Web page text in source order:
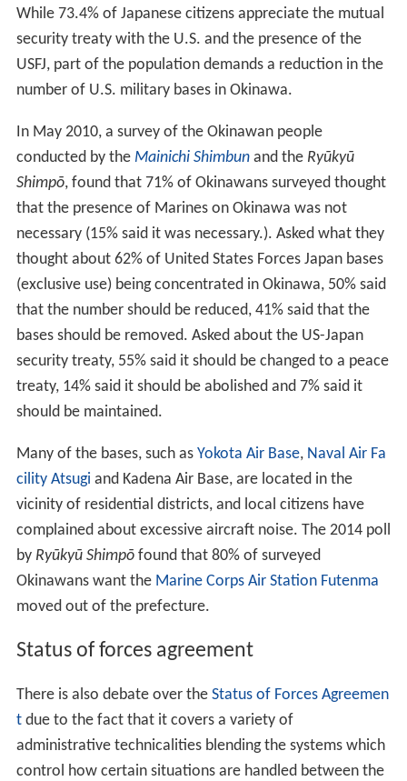
While 73.4% of Japanese citizens appreciate the mutual
security treaty with the U.S. and the presence of the
USFJ, part of the population demands a reduction in the
number of U.S. military bases in Okinawa.
In May 2010, a survey of the Okinawan people
conducted by the Mainichi Shimbunand the Ryūkyū
Shimpō, found that 71% of Okinawans surveyed thought
that the presence of Marines on Okinawa was not
necessary (15% said it was necessary.). Asked what they
thought about 62% of United States Forces Japan bases
(exclusive use) being concentrated in Okinawa, 50% said
that the number should be reduced, 41% said that the
bases should be removed. Asked about the US-Japan
security treaty, 55% said it should be changed to a peace
treaty, 14% said it should be abolished and 7% said it
should be maintained.
Many of the bases, such as Yokota Air Base, Naval Air Fa
cility Atsugi and Kadena Air Base, are located in the
vicinity of residential districts, and local citizens have
complained about excessive aircraft noise. The 2014 poll
by Ryūkyū Shimpōfound that 80% of surveyed
Okinawans want the Marine Corps Air Station Futenma
moved out of the prefecture.
Status of forces agreement
There is also debate over the Status of Forces Agreemen
tdue to the fact that it covers a variety of
administrative technicalities blending the systems which
control how certain situations are handled between the